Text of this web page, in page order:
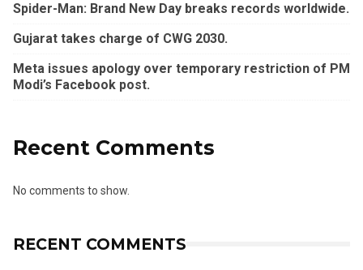
Spider-Man: Brand New Day breaks records worldwide.
Gujarat takes charge of CWG 2030.
Meta issues apology over temporary restriction of PM
Modi’s Facebook post.
Recent Comments
No comments to show.
RECENT COMMENTS